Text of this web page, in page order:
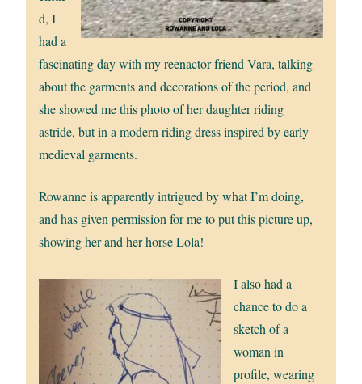
d, I
had a
fascinating day with my reenactor friend Vara, talking
about the garments and decorations of the period, and
she showed me this photo of her daughter riding
astride, but in a modern riding dress inspired by early
medieval garments.
Rowanne is apparently intrigued by what I’m doing,
and has given permission for me to put this picture up,
showing her and her horse Lola!
I also had a
chance to do a
sketch of a
woman in
profile, wearing